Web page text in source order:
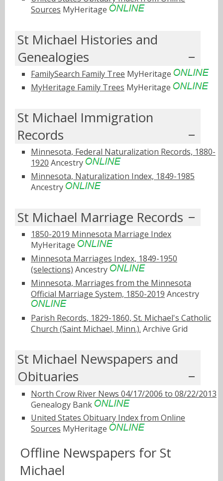
Sources MyHeritage
St Michael Histories and
Genealogies
FamilySearch Family Tree MyHeritage
MyHeritage Family Trees MyHeritage
St Michael Immigration
Records
Minnesota, Federal Naturalization Records, 1880-
1920 Ancestry
Minnesota, Naturalization Index, 1849-1985
Ancestry
St Michael Marriage Records
1850-2019 Minnesota Marriage Index
MyHeritage
Minnesota Marriages Index, 1849-1950
(selections) Ancestry
Minnesota, Marriages from the Minnesota
Official Marriage System, 1850-2019 Ancestry
Parish Records, 1829-1860, St. Michael's Catholic
Church (Saint Michael, Minn.). Archive Grid
St Michael Newspapers and
Obituaries
North Crow River News 04/17/2006 to 08/22/2013
Genealogy Bank
United States Obituary Index from Online
Sources MyHeritage
Offline Newspapers for St
Michael